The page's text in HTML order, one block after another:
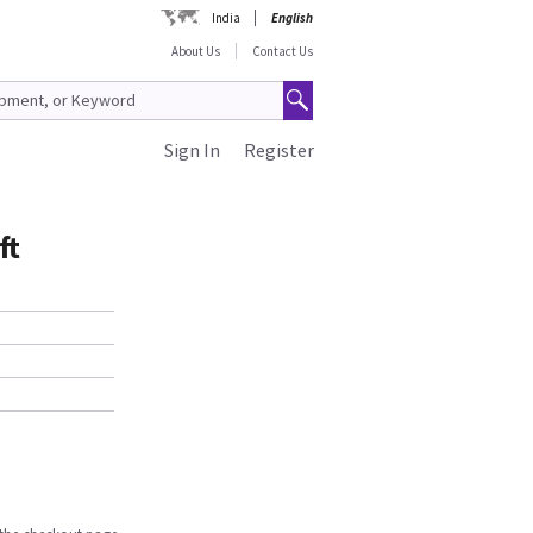
India
English
About Us
Contact Us
Register
Sign In